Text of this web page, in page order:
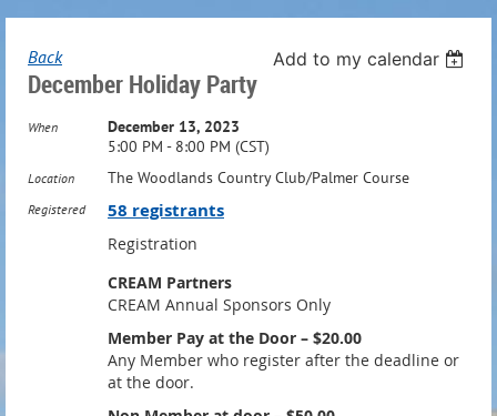
Back Add to my calendar
December Holiday Party
When
December 13, 2023
5:00 PM - 8:00 PM (CST)
Location The Woodlands Country Club/Palmer Course
Registered 58 registrants
Registration
CREAM Partners
CREAM Annual Sponsors Only
Member Pay at the Door – $20.00
Any Member who register after the deadline or
at the door.